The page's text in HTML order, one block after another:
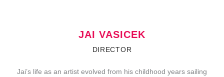
JAI VASICEK
DIRECTOR
Jai’s life as an artist evolved from his childhood years sailing